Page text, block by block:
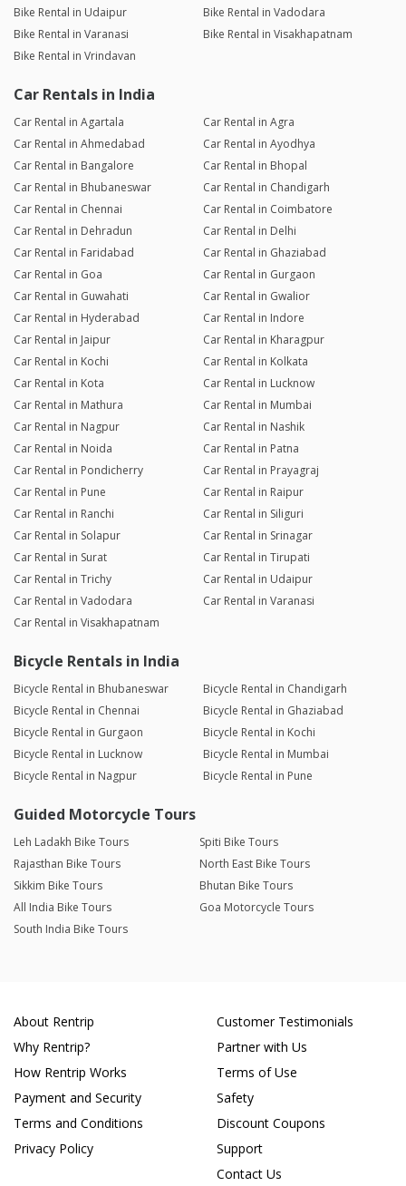
Bike Rental in Udaipur
Bike Rental in Vadodara
Bike Rental in Varanasi
Bike Rental in Visakhapatnam
Bike Rental in Vrindavan
Car Rentals in India
Car Rental in Agartala
Car Rental in Agra
Car Rental in Ahmedabad
Car Rental in Ayodhya
Car Rental in Bangalore
Car Rental in Bhopal
Car Rental in Bhubaneswar
Car Rental in Chandigarh
Car Rental in Chennai
Car Rental in Coimbatore
Car Rental in Dehradun
Car Rental in Delhi
Car Rental in Faridabad
Car Rental in Ghaziabad
Car Rental in Goa
Car Rental in Gurgaon
Car Rental in Guwahati
Car Rental in Gwalior
Car Rental in Hyderabad
Car Rental in Indore
Car Rental in Jaipur
Car Rental in Kharagpur
Car Rental in Kochi
Car Rental in Kolkata
Car Rental in Kota
Car Rental in Lucknow
Car Rental in Mathura
Car Rental in Mumbai
Car Rental in Nagpur
Car Rental in Nashik
Car Rental in Noida
Car Rental in Patna
Car Rental in Pondicherry
Car Rental in Prayagraj
Car Rental in Pune
Car Rental in Raipur
Car Rental in Ranchi
Car Rental in Siliguri
Car Rental in Solapur
Car Rental in Srinagar
Car Rental in Surat
Car Rental in Tirupati
Car Rental in Trichy
Car Rental in Udaipur
Car Rental in Vadodara
Car Rental in Varanasi
Car Rental in Visakhapatnam
Bicycle Rentals in India
Bicycle Rental in Bhubaneswar
Bicycle Rental in Chandigarh
Bicycle Rental in Chennai
Bicycle Rental in Ghaziabad
Bicycle Rental in Gurgaon
Bicycle Rental in Kochi
Bicycle Rental in Lucknow
Bicycle Rental in Mumbai
Bicycle Rental in Nagpur
Bicycle Rental in Pune
Guided Motorcycle Tours
Leh Ladakh Bike Tours
Spiti Bike Tours
Rajasthan Bike Tours
North East Bike Tours
Sikkim Bike Tours
Bhutan Bike Tours
All India Bike Tours
Goa Motorcycle Tours
South India Bike Tours
About Rentrip
Why Rentrip?
How Rentrip Works
Payment and Security
Terms and Conditions
Privacy Policy
Customer Testimonials
Partner with Us
Terms of Use
Safety
Discount Coupons
Support
Contact Us